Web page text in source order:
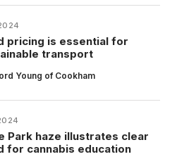
pricing is essential for
transport
Young of Cookham
Park haze illustrates clear
for cannabis education